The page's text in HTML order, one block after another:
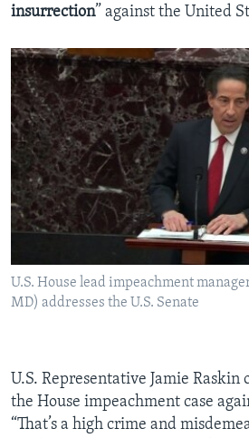
insurrection” against the United
U.S. House lead impeachment
MD) addresses the U.S. Senate
U.S. Representative Jamie
the House impeachment case
“That’s a high crime and